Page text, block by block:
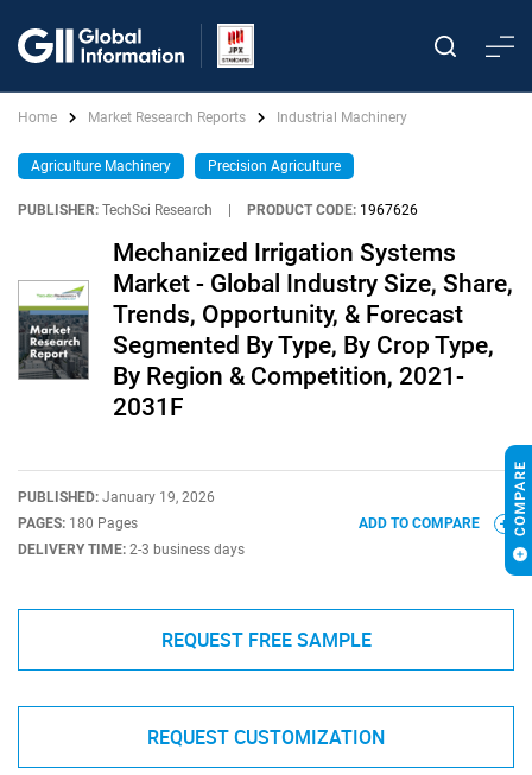
Home Market Research Reports Industrial Machinery
Agriculture Machinery Precision Agriculture
PUBLISHER: TechSci Research PRODUCT CODE: 1967626
Mechanized Irrigation Systems
Market - Global Industry Size, Share,
Trends, Opportunity, & Forecast
Segmented By Type, By Crop Type,
By Region & Competition, 2021-
2031F
PUBLISHED: January 19, 2026
PAGES: 180 Pages
DELIVERY TIME: 2-3 business days
ADD TO COMPARE
REQUEST FREE SAMPLE
REQUEST CUSTOMIZATION